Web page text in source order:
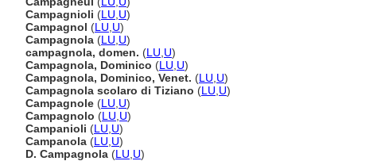
Campagnioli (LU U)
Campagnol (LU U)
Campagnola (LU U)
campagnola, domen. (LU U)
Campagnola, Dominico (LU U)
Campagnola, Dominico, Venet. (LU U)
Campagnola scolaro di Tiziano (LU U)
Campagnole (LU U)
Campagnolo (LU U)
Campanioli (LU U)
Campanola (LU U)
D. Campagnola (LU U)